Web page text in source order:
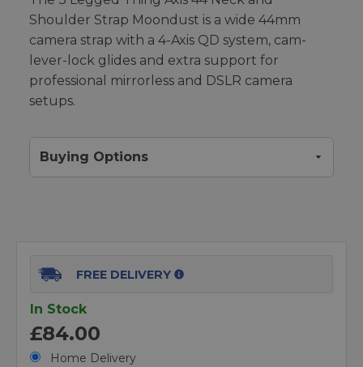
Shoulder Strap Moondust is a wide 44mm
camera strap with a 4-Axis QD system, cam-
lever-lock glides and extra support for
professional mirrorless and DSLR camera
setups.
Buying Options
FREE DELIVERY
In Stock
£84.00
Home Delivery